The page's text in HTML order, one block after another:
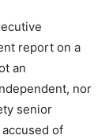
report on a
an
nor
senior
of